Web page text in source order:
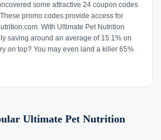
some attractive 24 coupon codes
promo codes provide access for
With Ultimate Pet Nutrition
saving around an average of 15.1% on
on top? You may even land a killer 65%
Ultimate Pet Nutrition